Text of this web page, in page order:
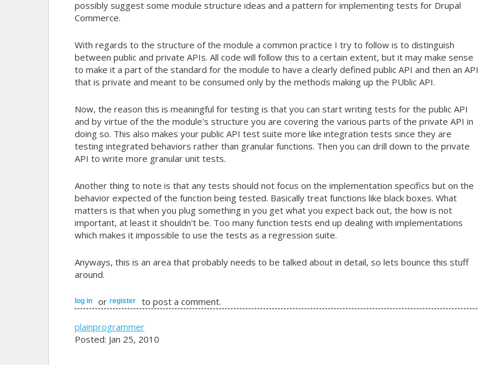
possibly suggest some module structure ideas and a pattern for implementing tests for Drupal
Commerce.
With regards to the structure of the module a common practice I try to follow is to distinguish
between public and private APIs. All code will follow this to a certain extent, but it may make sense
to make it a part of the standard for the module to have a clearly defined public API and then an API
that is private and meant to be consumed only by the methods making up the PUblic API.
Now, the reason this is meaningful for testing is that you can start writing tests for the public API
and by virtue of the the module's structure you are covering the various parts of the private API in
doing so. This also makes your public API test suite more like integration tests since they are
testing integrated behaviors rather than granular functions. Then you can drill down to the private
API to write more granular unit tests.
Another thing to note is that any tests should not focus on the implementation specifics but on the
behavior expected of the function being tested. Basically treat functions like black boxes. What
matters is that when you plug something in you get what you expect back out, the how is not
important, at least it shouldn't be. Too many function tests end up dealing with implementations
which makes it impossible to use the tests as a regression suite.
Anyways, this is an area that probably needs to be talked about in detail, so lets bounce this stuff
around.
log in or register to post a comment.
plainprogrammer
Posted: Jan 25, 2010